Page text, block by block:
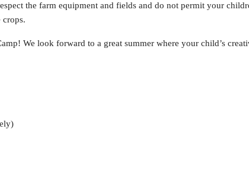
the farm equipment and fields and do not permit your
crops.
We look forward to a great summer where your child’s